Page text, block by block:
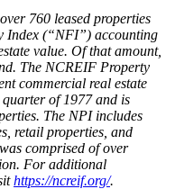
760 leased properties
Index (“NFI”) accounting
value. Of that amount,
The NCREIF Property
commercial real estate
of 1977 and is
The NPI includes
retail properties, and
comprised of over
For additional
https://ncreif.org/.